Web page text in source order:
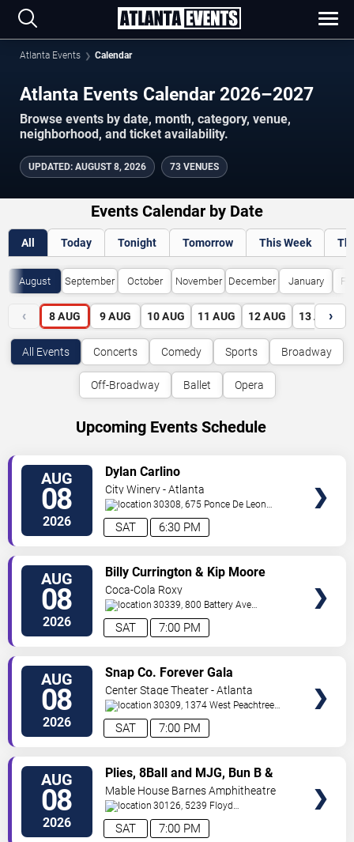
Atlanta Events Calendar
Atlanta Events Calendar 2026–2027
Browse events by date, month, category, venue,
neighborhood, and ticket availability.
UPDATED: AUGUST 8, 2026 73 VENUES
Events Calendar by Date
All Today Tonight Tomorrow This Week
August September October November December January
‹ 8 AUG 9 AUG 10 AUG 11 AUG 12 AUG 13 AUG
›
All Events Concerts Comedy Sports Broadway
Off-Broadway Ballet Opera
Upcoming Events Schedule
AUG
08
2026 6:30 PM
SAT
Dylan Carlino
City Winery - Atlanta
30308, 675 Ponce De Leon
Ave Atlanta,GA,US
AUG
08
2026 7:00 PM
SAT
Billy Currington & Kip Moore
Coca-Cola Roxy
30339, 800 Battery Ave
SE Atlanta ,GA,US
AUG
08
2026 7:00 PM
SAT
Snap Co. Forever Gala
Center Stage Theater - Atlanta
30309, 1374 West Peachtree
Street Northwest Atlanta,
AUG
08
2026 7:00 PM
SAT
Plies, 8Ball and MJG, Bun B &
Trick Daddy
Mable House Barnes Amphitheatre
30126, 5239 Floyd
Road Mableton,GA,US